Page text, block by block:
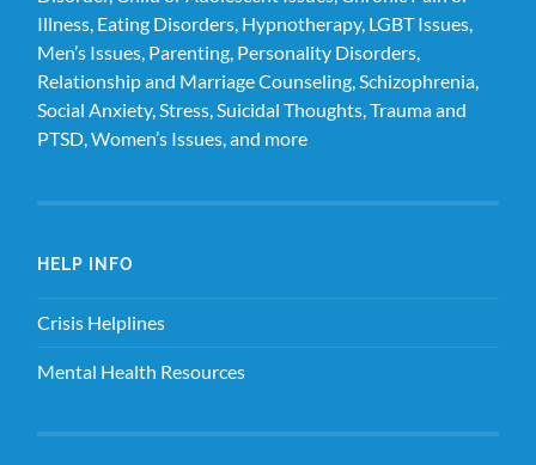
Illness, Eating Disorders, Hypnotherapy, LGBT Issues,
Men’s Issues, Parenting, Personality Disorders,
Relationship and Marriage Counseling, Schizophrenia,
Social Anxiety, Stress, Suicidal Thoughts, Trauma and
PTSD, Women’s Issues, and more
HELP INFO
Crisis Helplines
Mental Health Resources